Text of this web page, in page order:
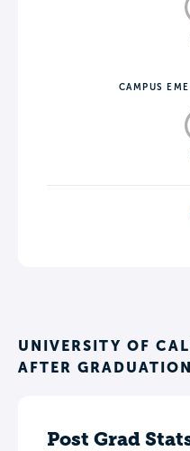
CAMPUS
UNIVERSITY OF
AFTER GRADUATION
Post Grad